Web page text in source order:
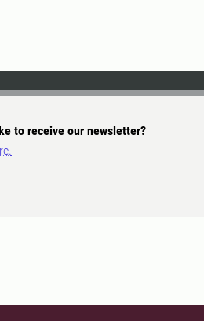
to receive our newsletter?